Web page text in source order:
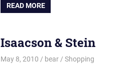
READ MORE
Isaacson & Stein
May 8, 2010 bear Shopping